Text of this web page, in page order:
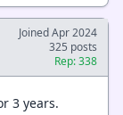
Joined Apr 2024
325 posts
Rep: 338
3 years.